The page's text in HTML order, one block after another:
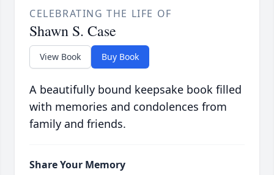
CELEBRATING THE LIFE OF
Shawn S. Case
View Book Buy Book
A beautifully bound keepsake book filled
with memories and condolences from
family and friends.
Share Your Memory